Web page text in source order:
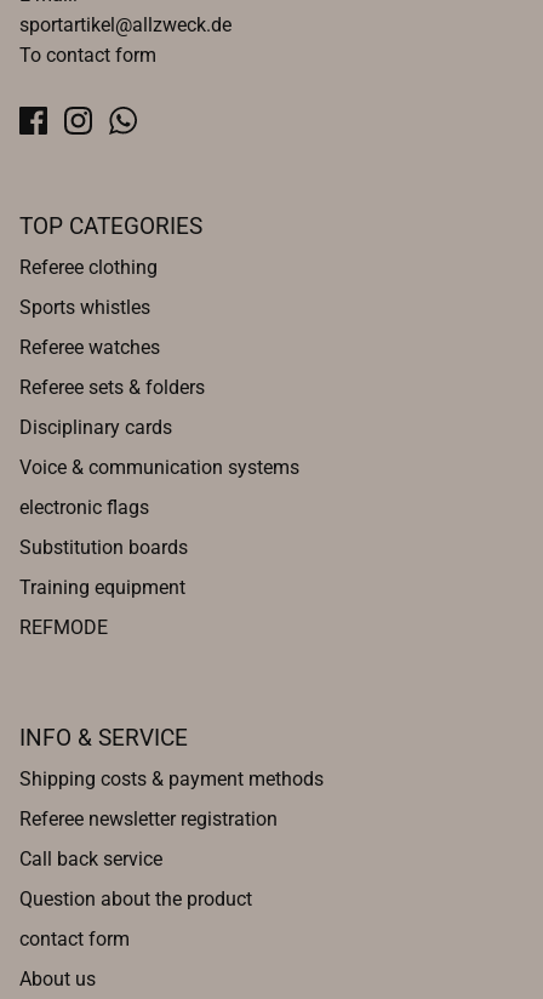
sportartikel@allzweck.de
To contact form
TOP CATEGORIES
Referee clothing
Sports whistles
Referee watches
Referee sets & folders
Disciplinary cards
Voice & communication systems
electronic flags
Substitution boards
Training equipment
REFMODE
INFO & SERVICE
Shipping costs & payment methods
Referee newsletter registration
Call back service
Question about the product
contact form
About us